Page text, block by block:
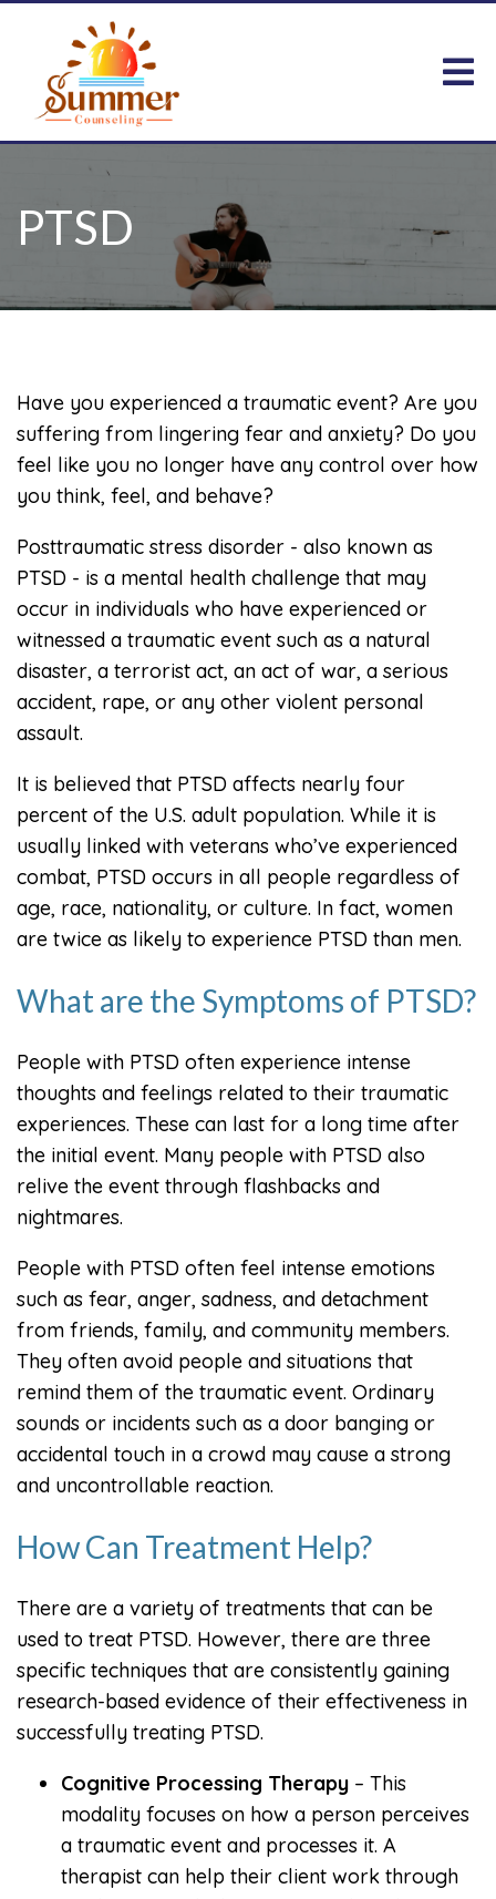
PTSD
Have you experienced a traumatic event? Are you
suffering from lingering fear and anxiety? Do you
feel like you no longer have any control over how
you think, feel, and behave?
Posttraumatic stress disorder - also known as
PTSD - is a mental health challenge that may
occur in individuals who have experienced or
witnessed a traumatic event such as a natural
disaster, a terrorist act, an act of war, a serious
accident, rape, or any other violent personal
assault.
It is believed that PTSD affects nearly four
percent of the U.S. adult population. While it is
usually linked with veterans who’ve experienced
combat, PTSD occurs in all people regardless of
age, race, nationality, or culture. In fact, women
are twice as likely to experience PTSD than men.
What are the Symptoms of PTSD?
People with PTSD often experience intense
thoughts and feelings related to their traumatic
experiences. These can last for a long time after
the initial event. Many people with PTSD also
relive the event through flashbacks and
nightmares.
People with PTSD often feel intense emotions
such as fear, anger, sadness, and detachment
from friends, family, and community members.
They often avoid people and situations that
remind them of the traumatic event. Ordinary
sounds or incidents such as a door banging or
accidental touch in a crowd may cause a strong
and uncontrollable reaction.
How Can Treatment Help?
There are a variety of treatments that can be
used to treat PTSD. However, there are three
specific techniques that are consistently gaining
research-based evidence of their effectiveness in
successfully treating PTSD.
Cognitive Processing Therapy – This
modality focuses on how a person perceives
a traumatic event and processes it. A
therapist can help their client work through